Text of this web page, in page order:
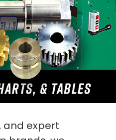
and expert